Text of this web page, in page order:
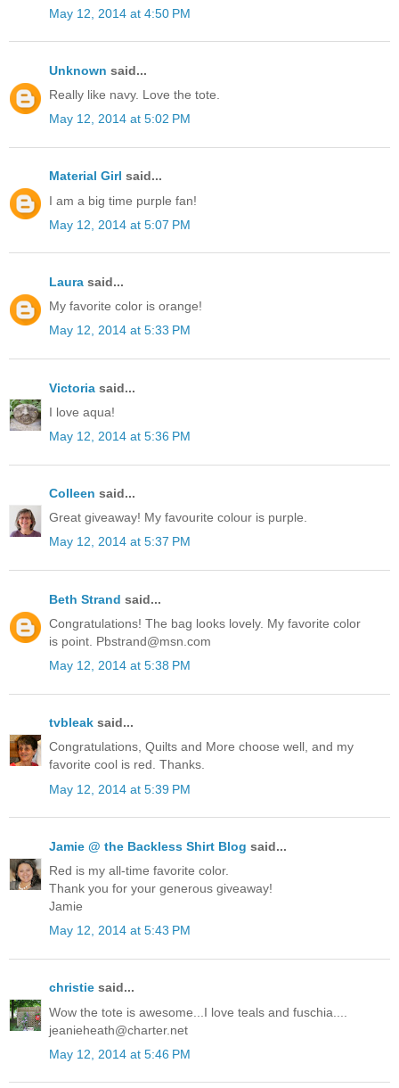
May 12, 2014 at 4:50 PM
Unknown said...
Really like navy. Love the tote.
May 12, 2014 at 5:02 PM
Material Girl said...
I am a big time purple fan!
May 12, 2014 at 5:07 PM
Laura said...
My favorite color is orange!
May 12, 2014 at 5:33 PM
Victoria said...
I love aqua!
May 12, 2014 at 5:36 PM
Colleen said...
Great giveaway! My favourite colour is purple.
May 12, 2014 at 5:37 PM
Beth Strand said...
Congratulations! The bag looks lovely. My favorite color
is point. Pbstrand@msn.com
May 12, 2014 at 5:38 PM
tvbleak said...
Congratulations, Quilts and More choose well, and my
favorite cool is red. Thanks.
May 12, 2014 at 5:39 PM
Jamie @ the Backless Shirt Blog said...
Red is my all-time favorite color.
Thank you for your generous giveaway!
Jamie
May 12, 2014 at 5:43 PM
christie said...
Wow the tote is awesome...I love teals and fuschia....
jeanieheath@charter.net
May 12, 2014 at 5:46 PM